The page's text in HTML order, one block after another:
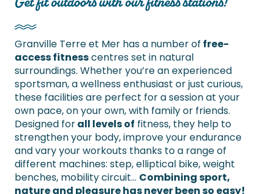
Granville Terre et Mer has a number of free-
access fitnesscentres set in natural
surroundings. Whether you’re an experienced
sportsman, a wellness enthusiast or just curious,
these facilities are perfect for a session at your
own pace, on your own, with family or friends.
Designed forall levels of fitness, they help to
strengthen your body, improve your endurance
and vary your workouts thanks to a range of
different machines: step, elliptical bike, weight
benches, mobility circuit… Combining sport,
nature and pleasure has never been so easy!